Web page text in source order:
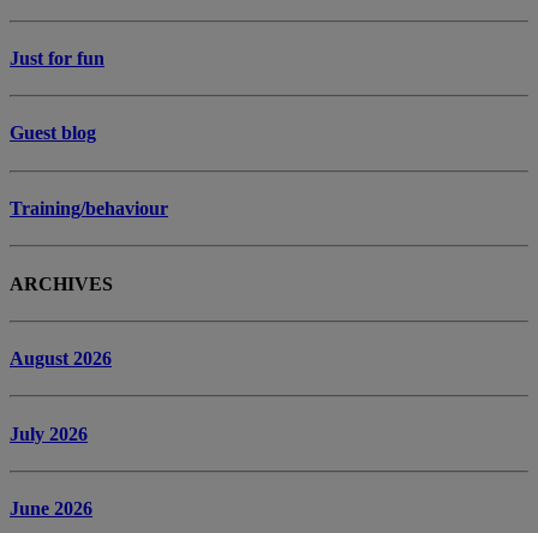
Just for fun
Guest blog
Training/behaviour
ARCHIVES
August 2026
July 2026
June 2026